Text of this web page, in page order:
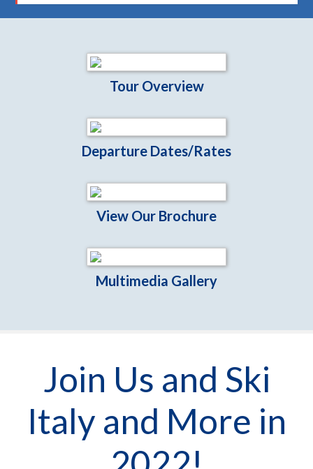
Tour Overview
Departure Dates/Rates
View Our Brochure
Multimedia Gallery
Join Us and Ski
Italy and More in